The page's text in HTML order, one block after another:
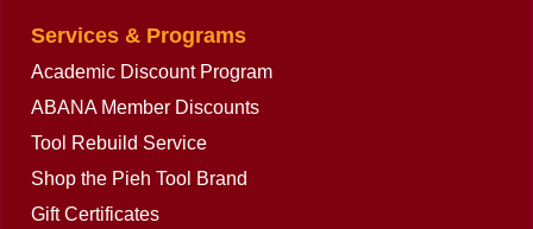
Services & Programs
Academic Discount Program
ABANA Member Discounts
Tool Rebuild Service
Shop the Pieh Tool Brand
Gift Certificates